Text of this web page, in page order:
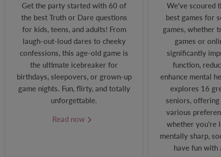
Get the party started with 60 of
the best Truth or Dare questions
for kids, teens, and adults! From
laugh-out-loud dares to cheeky
confessions, this age-old game is
the ultimate icebreaker for
birthdays, sleepovers, or grown-up
game nights. Fun, flirty, and totally
unforgettable.
Read now
We've scoured
best games for
games, whether
games or
significantly
function,
enhance mental
explores 16
seniors,
various
whether you're
mentally sharp,
have fun with